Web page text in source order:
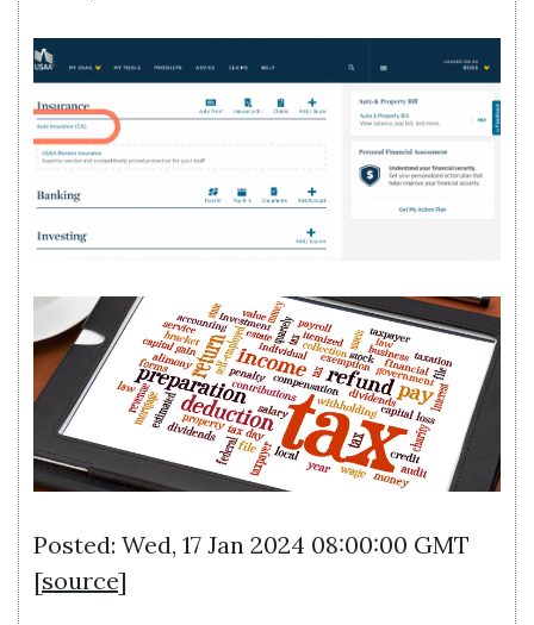
Posted: Wed, 17 Jan 2024 08:00:00 GMT
[source]